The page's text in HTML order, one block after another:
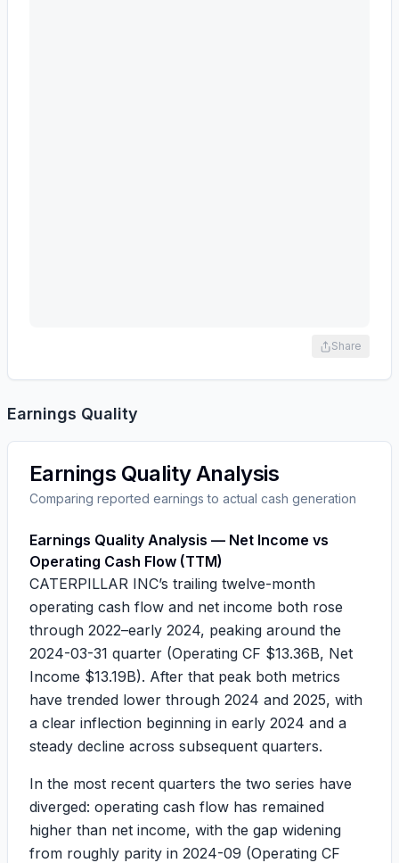
Share
Earnings Quality
Earnings Quality Analysis
Comparing reported earnings to actual cash generation
Earnings Quality Analysis — Net Income vs
Operating Cash Flow (TTM)
CATERPILLAR INC’s trailing twelve-month
operating cash flow and net income both rose
through 2022–early 2024, peaking around the
2024-03-31 quarter (Operating CF $13.36B, Net
Income $13.19B). After that peak both metrics
have trended lower through 2024 and 2025, with
a clear inflection beginning in early 2024 and a
steady decline across subsequent quarters.
In the most recent quarters the two series have
diverged: operating cash flow has remained
higher than net income, with the gap widening
from roughly parity in 2024-09 (Operating CF